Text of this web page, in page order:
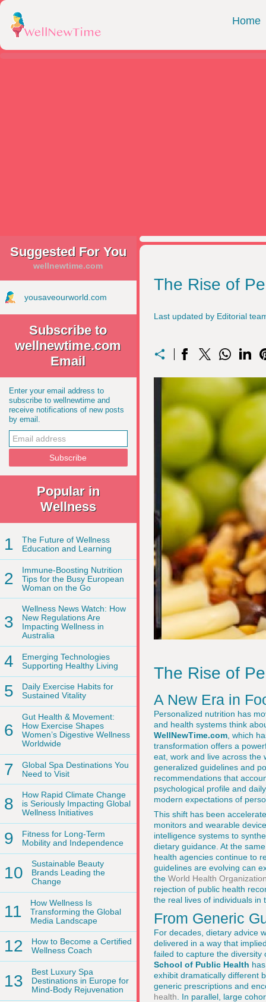
Home
Suggested For You
wellnewtime.com
yousaveourworld.com
Subscribe to
wellnewtime.com
Email
Enter your email address to
subscribe to wellnewtime and
receive notifications of new posts
by email.
Popular in
Wellness
1
The Future of Wellness
Education and Learning
2
Immune-Boosting Nutrition
Tips for the Busy European
Woman on the Go
3
Wellness News Watch: How
New Regulations Are
Impacting Wellness in
Australia
4
Emerging Technologies
Supporting Healthy Living
5
Daily Exercise Habits for
Sustained Vitality
6
Gut Health & Movement:
How Exercise Shapes
Women’s Digestive Wellness
Worldwide
7
Global Spa Destinations You
Need to Visit
8
How Rapid Climate Change
is Seriously Impacting Global
Wellness Initiatives
9
Fitness for Long-Term
Mobility and Independence
10
Sustainable Beauty
Brands Leading the
Change
11
How Wellness Is
Transforming the Global
Media Landscape
12
How to Become a Certified
Wellness Coach
13
Best Luxury Spa
Destinations in Europe for
Mind-Body Rejuvenation
The Rise of
Last updated by Editorial
The Rise of
A New Era in
Personalized nutrition has
and health systems think
WellNewTime.com , which
transformation offers a
eat, work and live across the
generalized guidelines and
recommendations that
psychological profile and
modern expectations of
This shift has been
monitors and wearable
intelligence systems to
dietary guidance. At the
health agencies continue to
guidelines are evolving can
the World Health
rejection of public health
the real lives of individuals in
From Generic
For decades, dietary advice
delivered in a way that
failed to capture the
School of Public Health
exhibit dramatically different
generic prescriptions and
health . In parallel, large